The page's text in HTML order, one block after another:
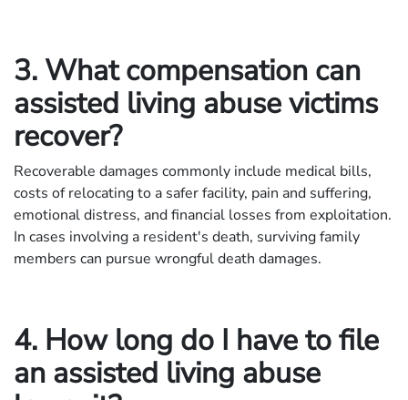
3. What compensation can
assisted living abuse victims
recover?
Recoverable damages commonly include medical bills,
costs of relocating to a safer facility, pain and suffering,
emotional distress, and financial losses from exploitation.
In cases involving a resident's death, surviving family
members can pursue wrongful death damages.
4. How long do I have to file
an assisted living abuse